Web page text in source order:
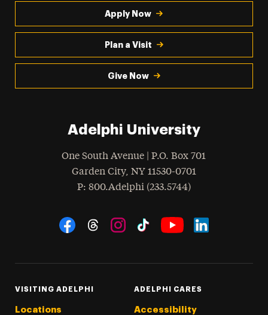
Apply Now
Plan a Visit
Give Now
Adelphi University
One South Avenue | P.O. Box 701
Garden City, NY 11530-0701
Phone
: 800.Adelphi (233.5744)
Social Navigation
VISITING ADELPHI
Locations
ADELPHI CARES
Accessibility